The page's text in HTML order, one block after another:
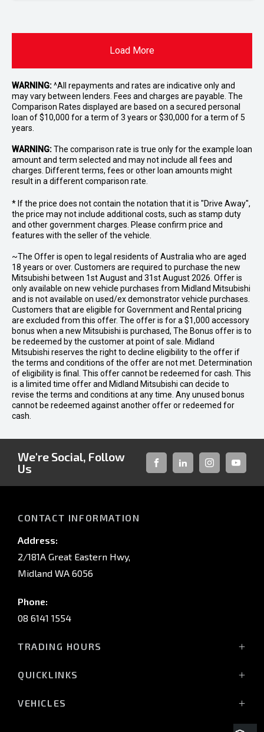
Load More
WARNING:^All repayments and rates are indicative only and
may vary between lenders. Fees and charges are payable. The
Comparison Rates displayed are based on a secured personal
loan of $10,000 for a term of 3 years or $30,000 for a term of 5
years.
WARNING:The comparison rate is true only for the example loan
amount and term selected and may not include all fees and
charges. Different terms, fees or other loan amounts might
result in a different comparison rate.
* If the price does not contain the notation that it is "Drive Away",
the price may not include additional costs, such as stamp duty
and other government charges. Please confirm price and
features with the seller of the vehicle.
~The Offer is open to legal residents of Australia who are aged
18 years or over. Customers are required to purchase the new
Mitsubishi between 1st August and 31st August 2026. Offer is
only available on new vehicle purchases from Midland Mitsubishi
and is not available on used/ex demonstrator vehicle purchases.
Customers that are eligible for Government and Rental pricing
are excluded from this offer. The offer is for a $1,000 accessory
bonus when a new Mitsubishi is purchased, The Bonus offer is to
be redeemed by the customer at point of sale. Midland
Mitsubishi reserves the right to decline eligibility to the offer if
the terms and conditions of the offer are not met. Determination
of eligibility is final. This offer cannot be redeemed for cash. This
is a limited time offer and Midland Mitsubishi can decide to
revise the terms and conditions at any time. Any unused bonus
cannot be redeemed against another offer or redeemed for
cash.
We're Social, Follow
Us
FACEBOOKLINKED-INSTAGRAM
CONTACT INFORMATION
Address:
2/181A Great Eastern Hwy,
Midland WA 6056
Phone:
08 6141 1554
TRADING HOURS
(Wednesday till 7:00pm)
QUICKLINKS
VEHICLES